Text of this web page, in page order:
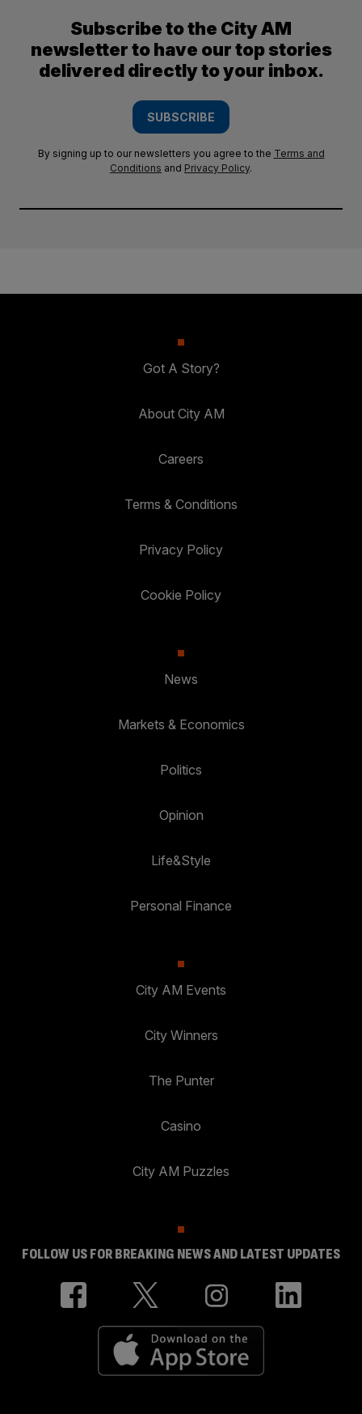
Subscribe to the City AM
newsletter to have our top stories
delivered directly to your inbox.
SUBSCRIBE
By signing up to our newsletters you agree to the Terms and
Conditions and Privacy Policy.
Got A Story?
About City AM
Careers
Terms & Conditions
Privacy Policy
Cookie Policy
News
Markets & Economics
Politics
Opinion
Life&Style
Personal Finance
City AM Events
City Winners
The Punter
Casino
City AM Puzzles
FOLLOW US FOR BREAKING NEWS AND LATEST UPDATES